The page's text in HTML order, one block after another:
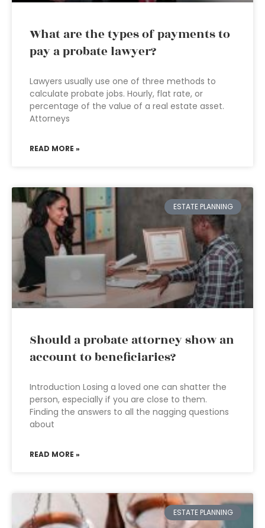
What are the types of payments to
pay a probate lawyer?
Lawyers usually use one of three methods to
calculate probate jobs. Hourly, flat rate, or
percentage of the value of a real estate asset.
Attorneys
READ MORE »
ESTATE PLANNING
Should a probate attorney show an
account to beneficiaries?
Introduction Losing a loved one can shatter the
person, especially if you are close to them.
Finding the answers to all the nagging questions
about
READ MORE »
ESTATE PLANNING